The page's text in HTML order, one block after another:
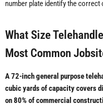
number plate identify the correct
What Size
Most Common
A 72-inch general purpose
cubic yards of capacity covers
on 80% of commercial